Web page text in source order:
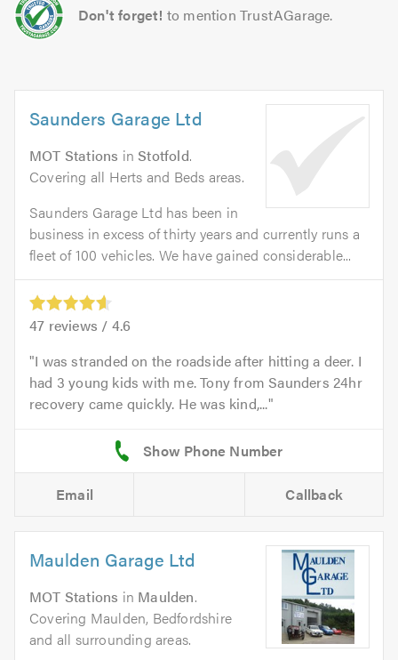
Don't forget! to mention TrustAGarage.
Saunders Garage Ltd
MOT Stations inStotfold.
Covering all Herts and Beds areas.
Saunders Garage Ltd has been in
business in excess of thirty years and currently runs a
fleet of 100 vehicles. We have gained considerable...
47 reviews / 4.6
I was stranded on the roadside after hitting a deer. I
had 3 young kids with me. Tony from Saunders 24hr
recovery came quickly. He was kind,...
Email Callback
Maulden Garage Ltd
MOT Stations in Maulden.
Covering Maulden, Bedfordshire
and all surrounding areas.